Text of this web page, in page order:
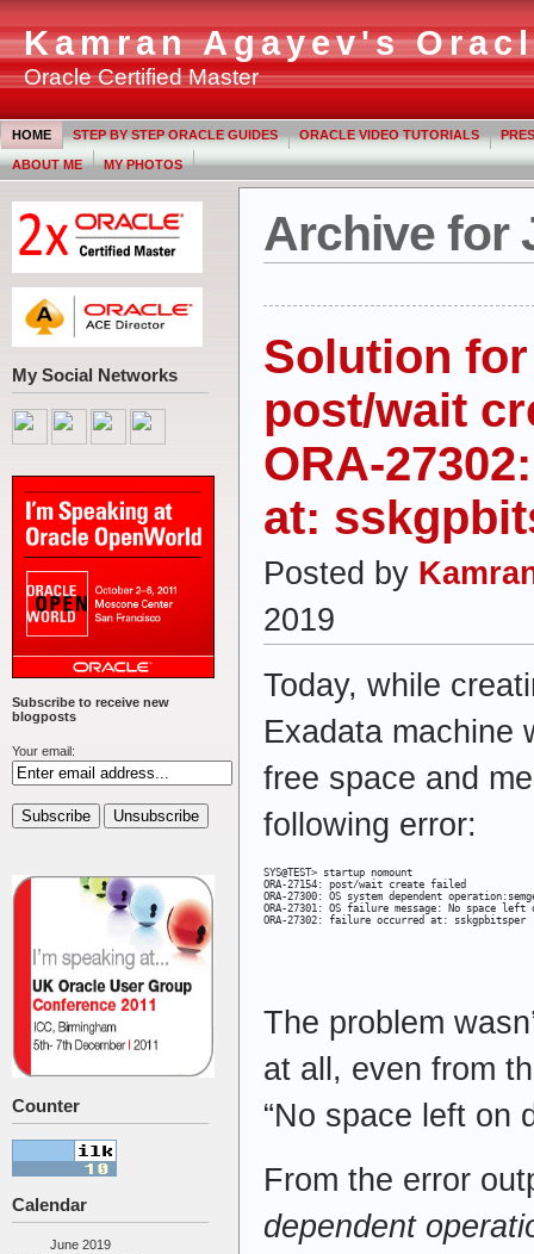
Kamran Agayev's
Oracle Certified Master
HOME STEP BY STEP ORACLE GUIDES ORACLE VIDEO TUTORIALS
ABOUT ME MY PHOTOS
My Social Networks
Subscribe to receive new
blogposts
Your email:
Counter
Calendar
June 2019
Archive for
Solution for
post/wait
ORA-
at:
Posted by
2019
Today, while
Exadata machine
free space and
following error:
SYS@TEST> startup nomount
ORA-27154: post/wait create failed
ORA-27300: OS system dependent
ORA-27301: OS failure message: No space left
ORA-27302: failure occurred at: sskgpbitsper
The problem
at all, even from
“No space left on
From the error
dependent